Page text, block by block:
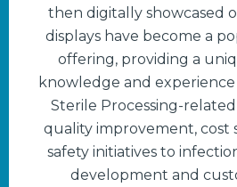
then digitally showcased
displays have become a
offering, providing a
knowledge and
Sterile Processing-
quality improvement, cost
safety initiatives to
development and